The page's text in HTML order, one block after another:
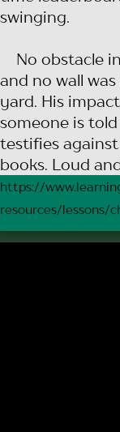
swinging.
No obstacle
and no wall
yard. His
someone is told
testifies
books. Loud
https://
resources/